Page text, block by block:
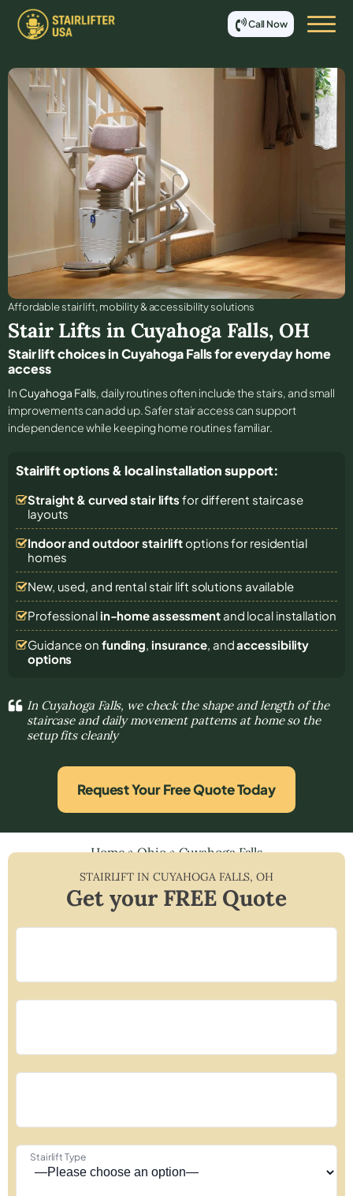
Call Now
Affordable stair lift, mobility & accessibility solutions
Stair Lifts in Cuyahoga Falls, OH
Stair lift choices in Cuyahoga Falls for everyday home
access
In Cuyahoga Falls, daily routines often include the stairs, and small
improvements can add up. Safer stair access can support
independence while keeping home routines familiar.
Stairlift options & local installation support:
Straight & curved stair lifts for different staircase
layouts
Indoor and outdoor stairliftoptions for residential
homes
New, used, and rental stair lift solutions available
Professional in-home assessmentand local installation
Guidance on funding, insurance, andaccessibility
options
In Cuyahoga Falls, we check the shape and length of the
staircase and daily movement patterns at home so the
setup fits cleanly
Request Your Free Quote Today
Home»Ohio»Cuyahoga Falls
STAIRLIFT IN CUYAHOGA FALLS,OH
Get your FREE Quote
Stairlift Type